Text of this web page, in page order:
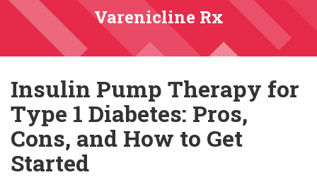
Varenicline Rx
Insulin Pump Therapy for
Type 1 Diabetes: Pros,
Cons, and How to Get
Started